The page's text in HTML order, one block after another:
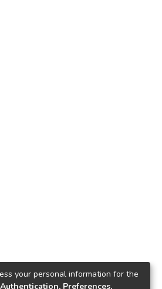
your personal information for the
Authentication, Preferences,